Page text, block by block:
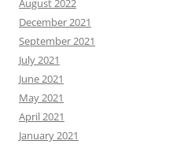
August 2022
December 2021
September 2021
July 2021
June 2021
May 2021
April 2021
January 2021